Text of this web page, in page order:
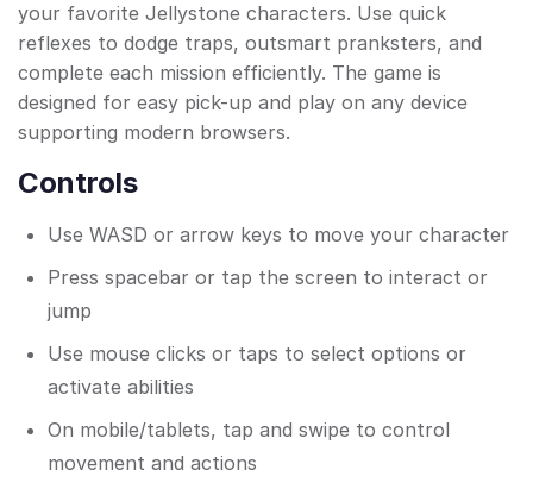
your favorite Jellystone characters. Use quick
reflexes to dodge traps, outsmart pranksters, and
complete each mission efficiently. The game is
designed for easy pick-up and play on any device
supporting modern browsers.
Controls
Use WASD or arrow keys to move your character
Press spacebar or tap the screen to interact or
jump
Use mouse clicks or taps to select options or
activate abilities
On mobile/tablets, tap and swipe to control
movement and actions